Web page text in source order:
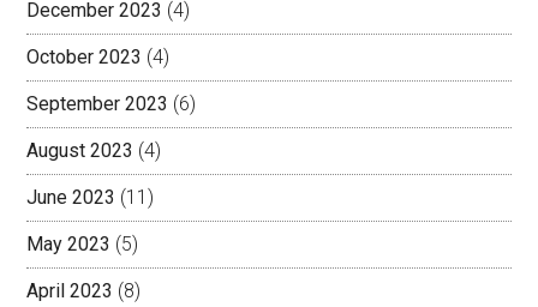
December 2023 (4)
October 2023 (4)
September 2023 (6)
August 2023 (4)
June 2023 (11)
May 2023 (5)
April 2023 (8)